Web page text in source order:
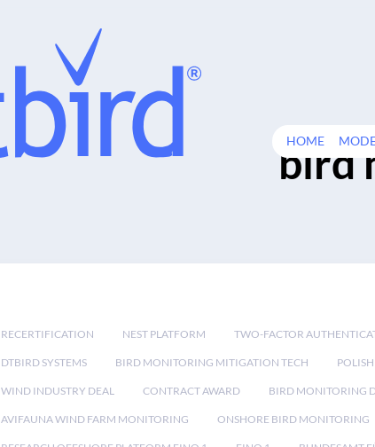
HOME
bird
RECERTIFICATION NEST PLATFORM TWO-FACTOR
DTBIRD SYSTEMS BIRD MONITORING MITIGATION TECH
WIND INDUSTRY DEAL CONTRACT AWARD BIRD MONITORING
AVIFAUNA WIND FARM MONITORING ONSHORE BIRD MONITORING